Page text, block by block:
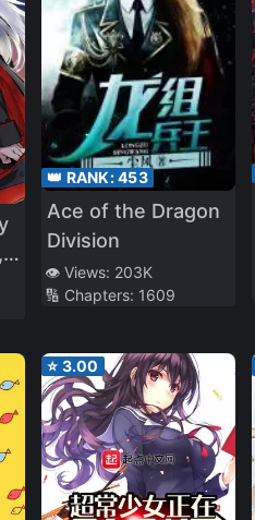
I
👑 RANK:453
Ace of the Dragon
Division
👁️ Views: 203K
🔢 Chapters: 1609
⭐ 3.00